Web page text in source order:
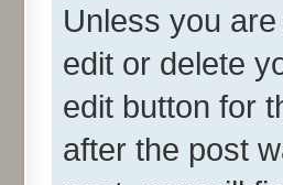
Unless you
edit or delete
edit button for
after the post